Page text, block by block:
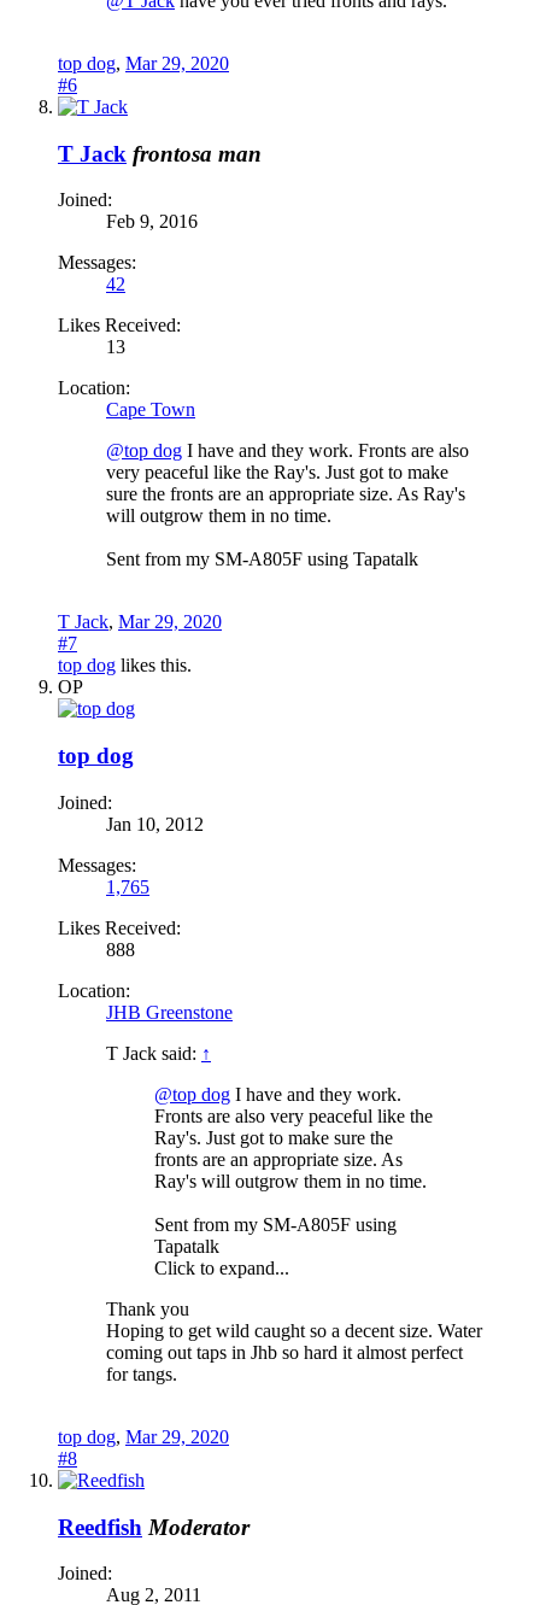
top dog, Mar 29, 2020
#6
T Jack frontosa man
Joined:
Feb 9, 2016
Messages:
42
Likes Received:
13
Location:
Cape Town
@top dog I have and they work. Fronts are also
very peaceful like the Ray's. Just got to make
sure the fronts are an appropriate size. As Ray's
will outgrow them in no time.
Sent from my SM-A805F using Tapatalk
T Jack, Mar 29, 2020
#7
top dog likes this.
OP
top dog
Joined:
Jan 10, 2012
Messages:
1,765
Likes Received:
888
Location:
JHB Greenstone
T Jack said: ↑
@top dog I have and they work.
Fronts are also very peaceful like the
Ray's. Just got to make sure the
fronts are an appropriate size. As
Ray's will outgrow them in no time.
Sent from my SM-A805F using
Tapatalk
Click to expand...
Thank you
Hoping to get wild caught so a decent size. Water
coming out taps in Jhb so hard it almost perfect
for tangs.
top dog, Mar 29, 2020
#8
Reedfish Moderator
Joined:
Aug 2, 2011